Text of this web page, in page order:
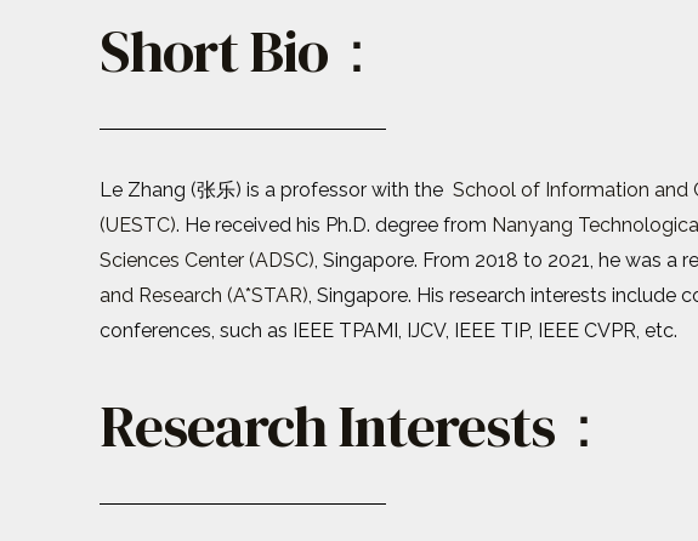
Short Bio：
Le Zhang (张乐) is a professor with the School of Information and
(UESTC). He received his Ph.D. degree from Nanyang
Sciences Center (ADSC), Singapore. From 2018 to 2021, he was a
and Research (A*STAR), Singapore. His research interests include
conferences, such as IEEE TPAMI, IJCV, IEEE TIP, IEEE CVPR, etc.
Research Interests：